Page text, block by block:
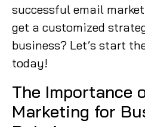
successful email
get a customized
business? Let’s start
today!
The Importance
Marketing for